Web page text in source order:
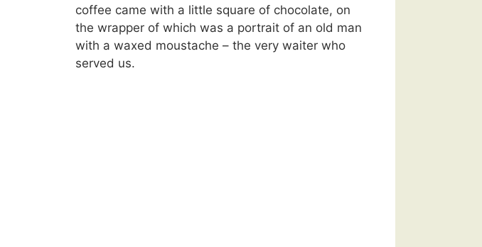
coffee came with a little square of chocolate, on
the wrapper of which was a portrait of an old man
with a waxed moustache – the very waiter who
served us.